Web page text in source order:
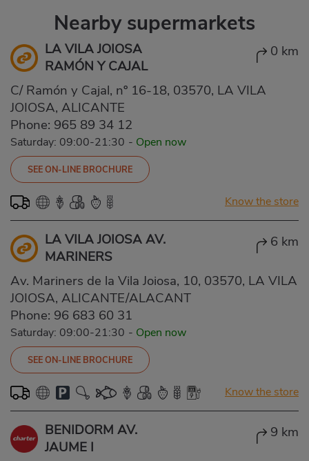
Nearby supermarkets
LA VILA JOIOSA
RAMÓN Y CAJAL
0 km
C/ Ramón y Cajal, nº 16-18, 03570, LA VILA
JOIOSA, ALICANTE
Phone: 965 89 34 12
Saturday: 09:00-21:30 - Open now
SEE ON-LINE BROCHURE
Know the store
LA VILA JOIOSA AV.
MARINERS
6 km
Av. Mariners de la Vila Joiosa, 10, 03570, LA VILA
JOIOSA, ALICANTE/ALACANT
Phone: 96 683 60 31
Saturday: 09:00-21:30 - Open now
SEE ON-LINE BROCHURE
Know the store
BENIDORM AV.
JAUME I
9 km